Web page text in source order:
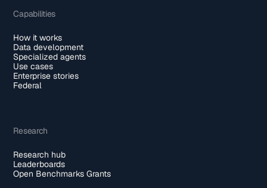
Capabilities
How it works
Data development
Specialized agents
Use cases
Enterprise stories
Federal
Research
Research hub
Leaderboards
Open Benchmarks Grants